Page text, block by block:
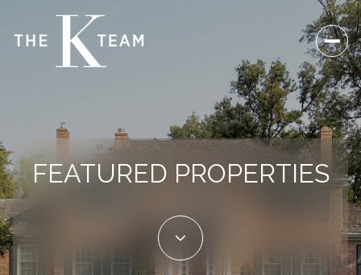
FEATURED PROPERTIES